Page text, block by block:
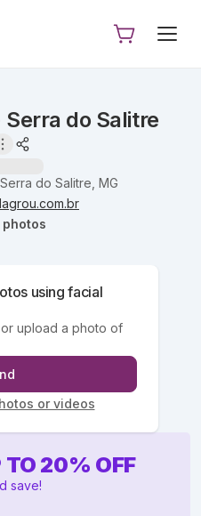
do Salitre
Serra do Salitre, MG
photos
using facial
upload a photo of
or videos
TO 20% OFF
save!